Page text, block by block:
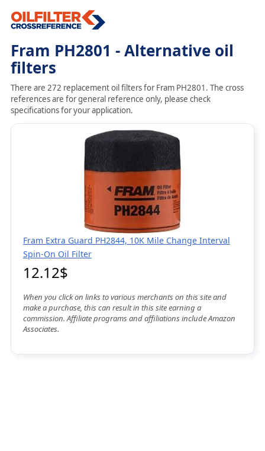
Fram PH2801 - Alternative oil
filters
There are 272 replacement oil filters for Fram PH2801. The cross
references are for general reference only, please check
specifications for your application.
Fram Extra Guard PH2844, 10K Mile Change Interval
Spin-On Oil Filter
12.12$
When you click on links to various merchants on this site and
make a purchase, this can result in this site earning a
commission. Affiliate programs and affiliations include Amazon
Associates.